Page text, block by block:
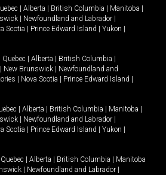
Alberta British Columbia Manitoba
Newfoundland and Labrador
Scotia Prince Edward Island Yukon
Quebec Alberta British Columbia
New Brunswick
Newfoundland and
Nova Scotia Prince Edward Island
Alberta British Columbia Manitoba
Newfoundland and Labrador
Scotia Prince Edward Island Yukon
Quebec Alberta British Columbia
Manitoba
Newfoundland and Labrador